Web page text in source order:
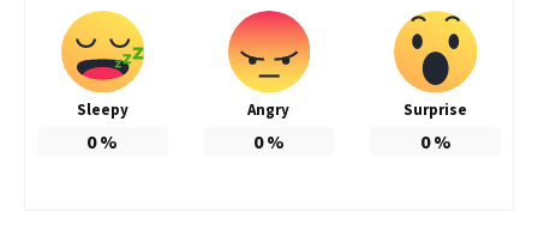
Sleepy
0%
Angry
0%
Surprise
0%